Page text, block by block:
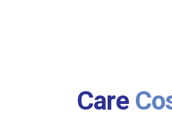
Care